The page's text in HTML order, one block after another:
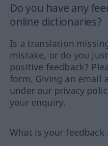
Do you have any
online dictionaries?
Is a translation
mistake, or do you
positive feedback?
form. Giving an email
under our privacy
your enquiry.
What is your